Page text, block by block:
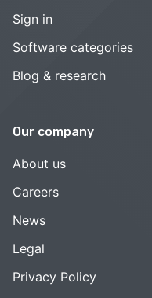
Sign in
Software categories
Blog & research
Our company
About us
Careers
News
Legal
Privacy Policy